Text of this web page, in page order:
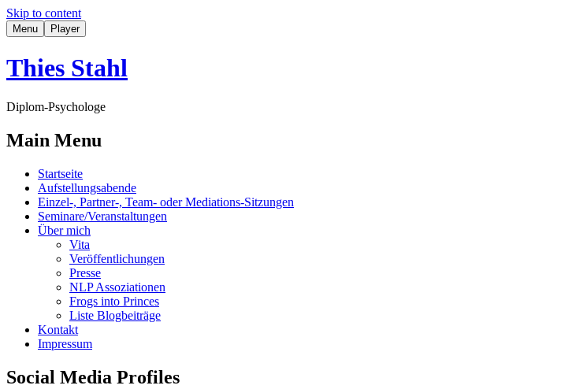
Skip to content
Menu Player
Thies Stahl
Diplom-Psychologe
Main Menu
Startseite
Aufstellungsabende
Einzel-, Partner-, Team- oder Mediations-Sitzungen
Seminare/Veranstaltungen
Über mich
Vita
Veröffentlichungen
Presse
NLP Assoziationen
Frogs into Princes
Liste Blogbeiträge
Kontakt
Impressum
Social Media Profiles